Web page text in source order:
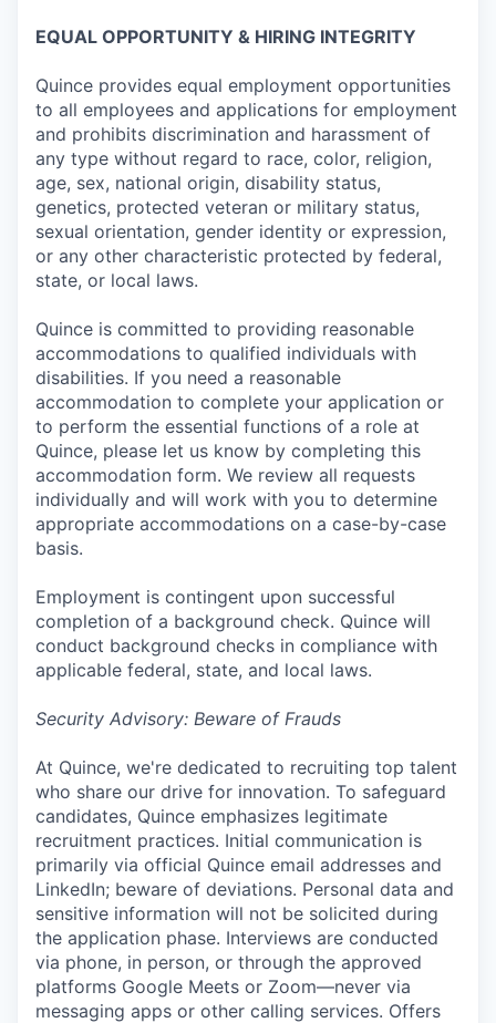
EQUAL OPPORTUNITY & HIRING INTEGRITY
Quince provides equal employment opportunities
to all employees and applications for employment
and prohibits discrimination and harassment of
any type without regard to race, color, religion,
age, sex, national origin, disability status,
genetics, protected veteran or military status,
sexual orientation, gender identity or expression,
or any other characteristic protected by federal,
state, or local laws.
Quince is committed to providing reasonable
accommodations to qualified individuals with
disabilities. If you need a reasonable
accommodation to complete your application or
to perform the essential functions of a role at
Quince, please let us know by completing this
accommodation form. We review all requests
individually and will work with you to determine
appropriate accommodations on a case-by-case
basis.
Employment is contingent upon successful
completion of a background check. Quince will
conduct background checks in compliance with
applicable federal, state, and local laws.
Security Advisory: Beware of Frauds
At Quince, we're dedicated to recruiting top talent
who share our drive for innovation. To safeguard
candidates, Quince emphasizes legitimate
recruitment practices. Initial communication is
primarily via official Quince email addresses and
LinkedIn; beware of deviations. Personal data and
sensitive information will not be solicited during
the application phase. Interviews are conducted
via phone, in person, or through the approved
platforms Google Meets or Zoom—never via
messaging apps or other calling services. Offers